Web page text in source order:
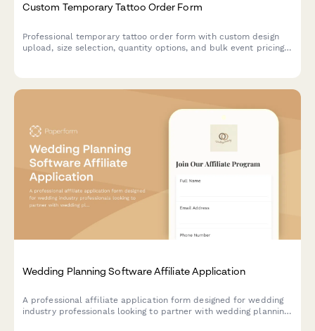
Custom Temporary Tattoo Order Form
Professional temporary tattoo order form with custom design
upload, size selection, quantity options, and bulk event pricing.
Wedding Planning Software Affiliate Application
A professional affiliate application form designed for wedding
industry professionals looking to partner with wedding planning